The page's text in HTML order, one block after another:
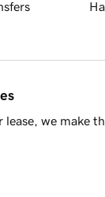
we make